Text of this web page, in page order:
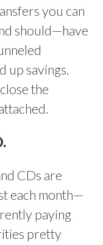
you can
should—have
up savings.
the
CDs are
each month—
paying
pretty